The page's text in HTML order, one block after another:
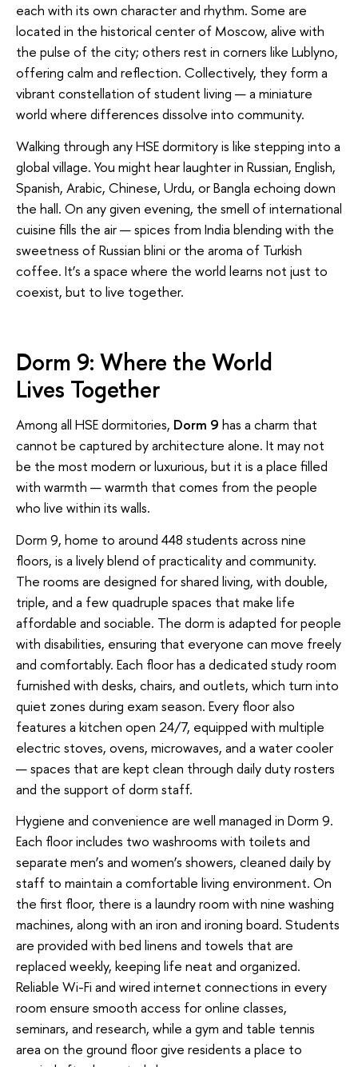
each with its own character and rhythm. Some are
located in the historical center of Moscow, alive with
the pulse of the city; others rest in corners like Lublyno,
offering calm and reflection. Collectively, they form a
vibrant constellation of student living — a miniature
world where differences dissolve into community.
Walking through any HSE dormitory is like stepping into a
global village. You might hear laughter in Russian, English,
Spanish, Arabic, Chinese, Urdu, or Bangla echoing down
the hall. On any given evening, the smell of international
cuisine fills the air — spices from India blending with the
sweetness of Russian blini or the aroma of Turkish
coffee. It’s a space where the world learns not just to
coexist, but to live together.
Dorm 9: Where the World
Lives Together
Among all HSE dormitories, Dorm 9 has a charm that
cannot be captured by architecture alone. It may not
be the most modern or luxurious, but it is a place filled
with warmth — warmth that comes from the people
who live within its walls.
Dorm 9, home to around 448 students across nine
floors, is a lively blend of practicality and community.
The rooms are designed for shared living, with double,
triple, and a few quadruple spaces that make life
affordable and sociable. The dorm is adapted for people
with disabilities, ensuring that everyone can move freely
and comfortably. Each floor has a dedicated study room
furnished with desks, chairs, and outlets, which turn into
quiet zones during exam season. Every floor also
features a kitchen open 24/7, equipped with multiple
electric stoves, ovens, microwaves, and a water cooler
— spaces that are kept clean through daily duty rosters
and the support of dorm staff.
Hygiene and convenience are well managed in Dorm 9.
Each floor includes two washrooms with toilets and
separate men’s and women’s showers, cleaned daily by
staff to maintain a comfortable living environment. On
the first floor, there is a laundry room with nine washing
machines, along with an iron and ironing board. Students
are provided with bed linens and towels that are
replaced weekly, keeping life neat and organized.
Reliable Wi-Fi and wired internet connections in every
room ensure smooth access for online classes,
seminars, and research, while a gym and table tennis
area on the ground floor give residents a place to